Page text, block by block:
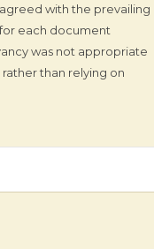
with the prevailing
each document
was not appropriate
than relying on